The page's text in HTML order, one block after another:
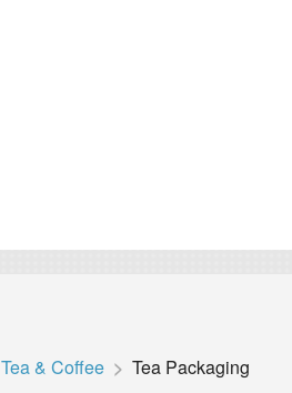
Tea & Coffee Tea Packaging